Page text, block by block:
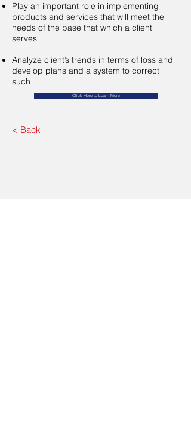
Play an important role in implementing
products and services that will meet the
needs of the base that which a client
serves
Analyze client’s trends in terms of loss and
develop plans and a system to correct
such
Click Here to Learn More
< Back